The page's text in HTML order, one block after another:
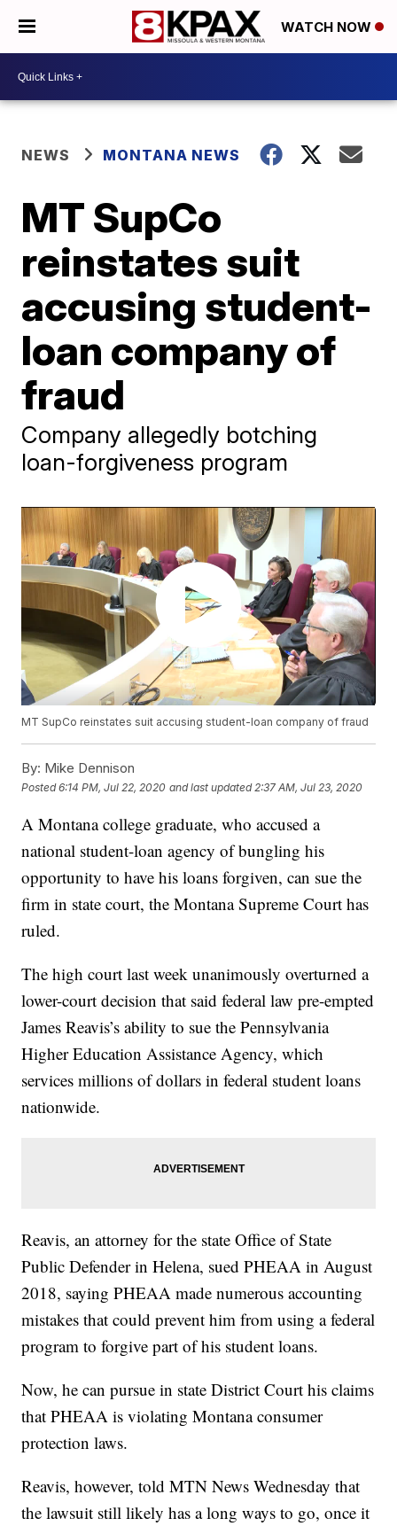
WATCH NOW
NEWS MONTANA NEWS
MT SupCo
reinstates suit
accusing student-
loan company of
fraud
Company allegedly botching
loan-forgiveness program
MT SupCo reinstates suit accusing student-loan company of fraud
By: Mike Dennison
Posted6:14 PM, Jul 22, 2020 and last updated 2:37 AM, Jul 23, 2020
A Montana college graduate, who accused a
national student-loan agency of bungling his
opportunity to have his loans forgiven, can sue the
firm in state court, the Montana Supreme Court has
ruled.
The high court last week unanimously overturned a
lower-court decision that said federal law pre-empted
James Reavis’s ability to sue the Pennsylvania
Higher Education Assistance Agency, which
services millions of dollars in federal student loans
nationwide.
Reavis, an attorney for the state Office of State
Public Defender in Helena, sued PHEAA in August
2018, saying PHEAA made numerous accounting
mistakes that could prevent him from using a federal
program to forgive part of his student loans.
Now, he can pursue in state District Court his claims
that PHEAA is violating Montana consumer
protection laws.
Reavis, however, told MTN News Wednesday that
the lawsuit still likely has a long ways to go, once it